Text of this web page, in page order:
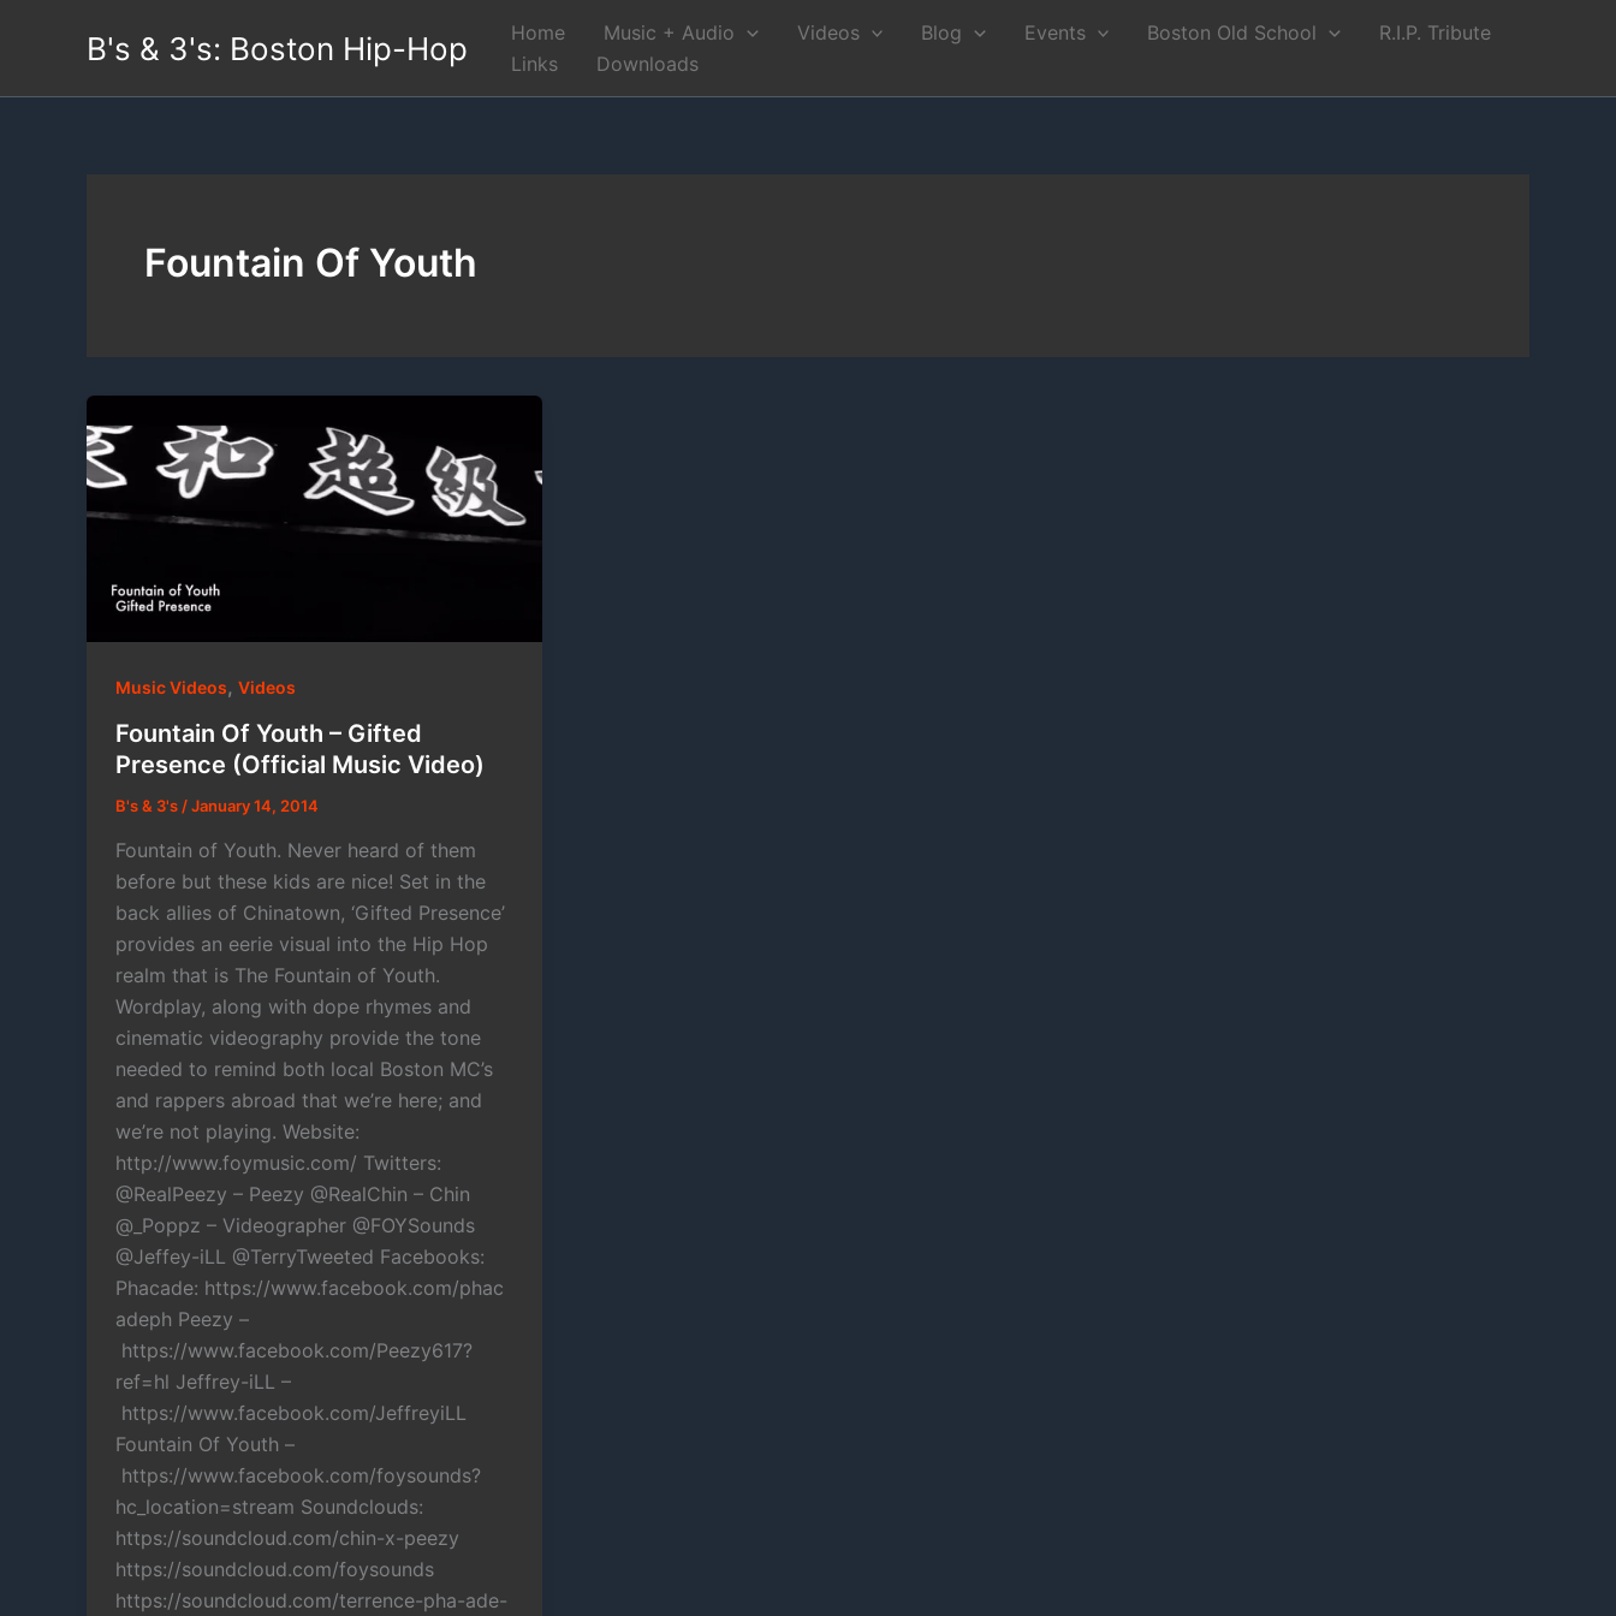
B's & 3's: Boston Hip-Hop Home Music + Audio Videos Blog Events Boston Old School
R.I.P. Tribute
Links
Downloads
Fountain Of Youth
Music Videos, Videos
Fountain Of Youth – Gifted
Presence (Official Music Video)
B's & 3's /January 14, 2014
Fountain of Youth. Never heard of them
before but these kids are nice! Set in the
back allies of Chinatown, ‘Gifted Presence’
provides an eerie visual into the Hip Hop
realm that is The Fountain of Youth.
Wordplay, along with dope rhymes and
cinematic videography provide the tone
needed to remind both local Boston MC’s
and rappers abroad that we’re here; and
we’re not playing. Website:
http://www.foymusic.com/ Twitters:
@RealPeezy – Peezy @RealChin – Chin
@_Poppz – Videographer @FOYSounds
@Jeffey-iLL @TerryTweeted Facebooks:
Phacade: https://www.facebook.com/phac
adeph Peezy –
https://www.facebook.com/Peezy617?
ref=hl Jeffrey-iLL –
https://www.facebook.com/JeffreyiLL
Fountain Of Youth –
https://www.facebook.com/foysounds?
hc_location=stream Soundclouds:
https://soundcloud.com/chin-x-peezy
https://soundcloud.com/foysounds
https://soundcloud.com/terrence-pha-ade-